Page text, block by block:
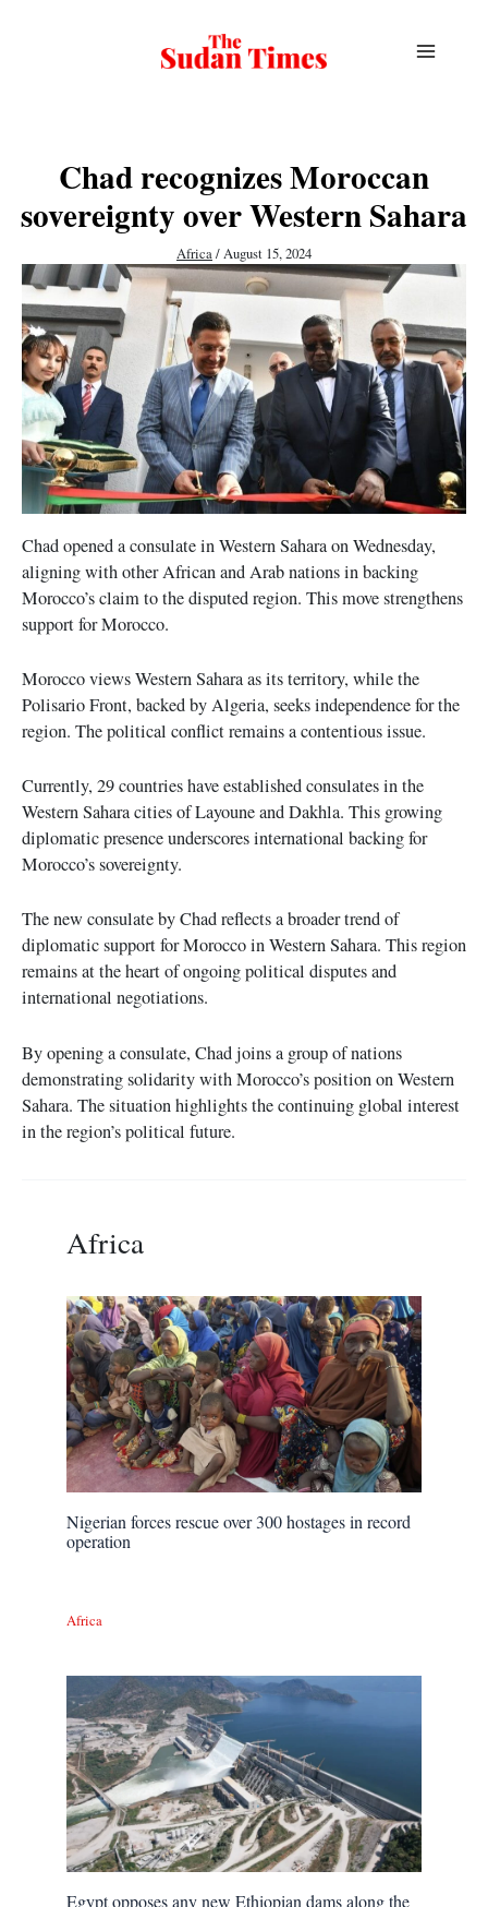
Chad recognizes Moroccan
sovereignty over Western Sahara
Africa/August 15, 2024
Chad opened a consulate in Western Sahara on Wednesday,
aligning with other African and Arab nations in backing
Morocco’s claim to the disputed region. This move strengthens
support for Morocco.
Morocco views Western Sahara as its territory, while the
Polisario Front, backed by Algeria, seeks independence for the
region. The political conflict remains a contentious issue.
Currently, 29 countries have established consulates in the
Western Sahara cities of Layoune and Dakhla. This growing
diplomatic presence underscores international backing for
Morocco’s sovereignty.
The new consulate by Chad reflects a broader trend of
diplomatic support for Morocco in Western Sahara. This region
remains at the heart of ongoing political disputes and
international negotiations.
By opening a consulate, Chad joins a group of nations
demonstrating solidarity with Morocco’s position on Western
Sahara. The situation highlights the continuing global interest
in the region’s political future.
Africa
Nigerian forces rescue over 300 hostages in record
operation
Africa
Egypt opposes any new Ethiopian dams along the